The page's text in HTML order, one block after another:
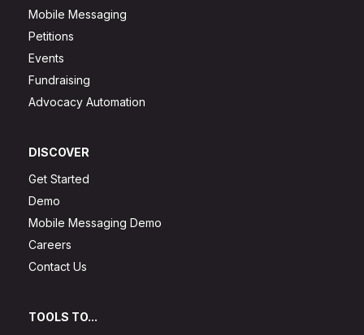
Mobile Messaging
Petitions
Events
Fundraising
Advocacy Automation
DISCOVER
Get Started
Demo
Mobile Messaging Demo
Careers
Contact Us
TOOLS TO...